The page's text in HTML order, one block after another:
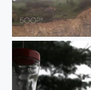
Lost house